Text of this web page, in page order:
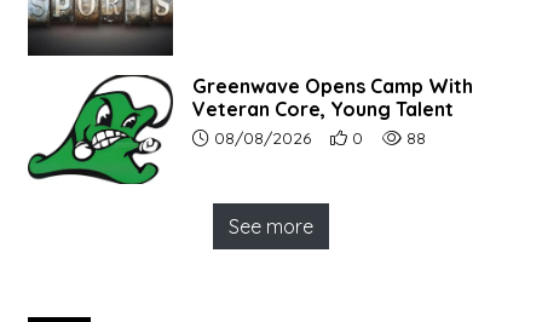
Greenwave Opens Camp With
Veteran Core, Young Talent
Article upload date:
08/08/2026 Number of users'
0 Number of article
88
See more